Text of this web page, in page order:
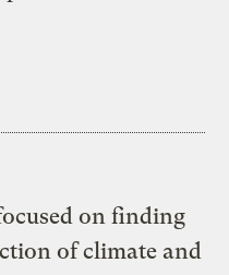
on finding
of climate and